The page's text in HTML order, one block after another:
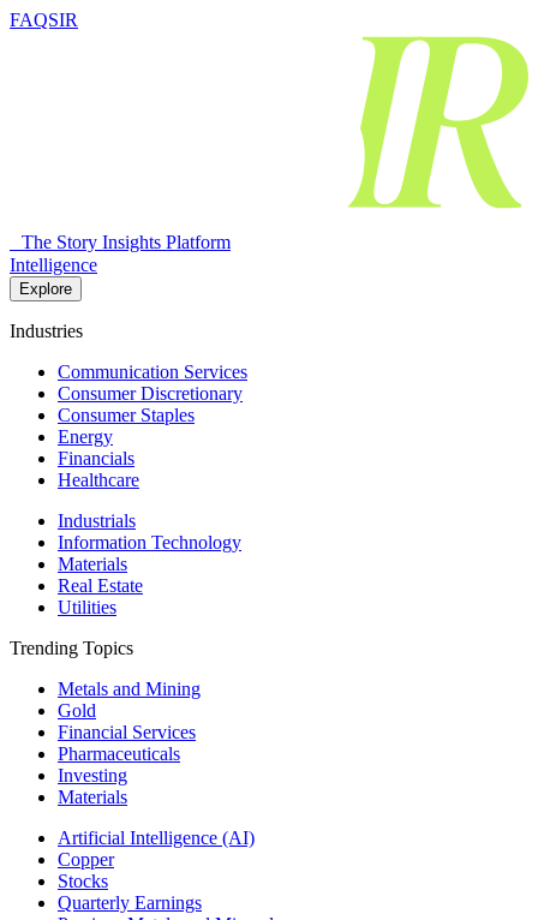
FAQSIR
The Story Insights Platform
Intelligence
Explore
Industries
Communication Services
Consumer Discretionary
Consumer Staples
Energy
Financials
Healthcare
Industrials
Information Technology
Materials
Real Estate
Utilities
Trending Topics
Metals and Mining
Gold
Financial Services
Pharmaceuticals
Investing
Materials
Artificial Intelligence (AI)
Copper
Stocks
Quarterly Earnings